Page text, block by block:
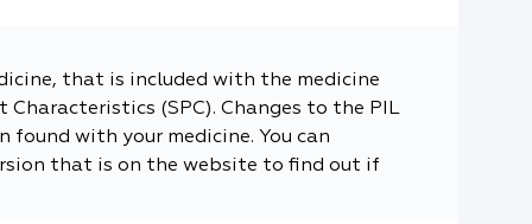
that is included with the medicine
(SPC). Changes to the PIL
with your medicine. You can
that is on the website to find out if